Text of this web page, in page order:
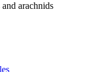
arachnids